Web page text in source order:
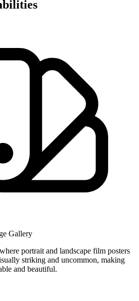
Gallery
portrait and landscape film posters
striking and uncommon, making
and beautiful.